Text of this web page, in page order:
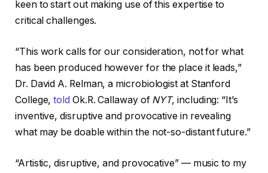
keen to start out making use of this expertise to
critical challenges.
“This work calls for our consideration, not for what
has been produced however for the place it leads,”
Dr. David A. Relman, a microbiologist at Stanford
College,told Ok.R. Callaway of NYT, including: “It’s
inventive, disruptive and provocative in revealing
what may be doable within the not-so-distant future.”
“Artistic, disruptive, and provocative” — music to my